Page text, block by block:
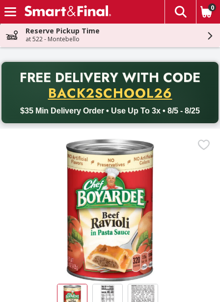
Skip header to page content
The
0
Reserve Pickup Time
at 522 - Montebello
FREE DELIVERY WITH CODE
BACK2SCHOOL26
$35 Min Delivery Order • Use Up To 3x • 8/5 - 8/25
Back to School promotion. Free delivery with promo code